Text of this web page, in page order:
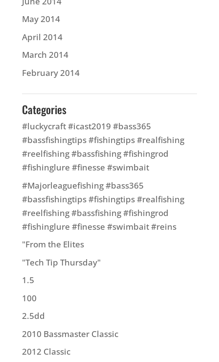
May 2014
April 2014
March 2014
February 2014
Categories
#luckycraft #icast2019 #bass365
#bassfishingtips #fishingtips #realfishing
#reelfishing #bassfishing #fishingrod
#fishinglure #finesse #swimbait
#Majorleaguefishing #bass365
#bassfishingtips #fishingtips #realfishing
#reelfishing #bassfishing #fishingrod
#fishinglure #finesse #swimbait #reins
"From the Elites
"Tech Tip Thursday"
1.5
100
2.5dd
2010 Bassmaster Classic
2012 Classic